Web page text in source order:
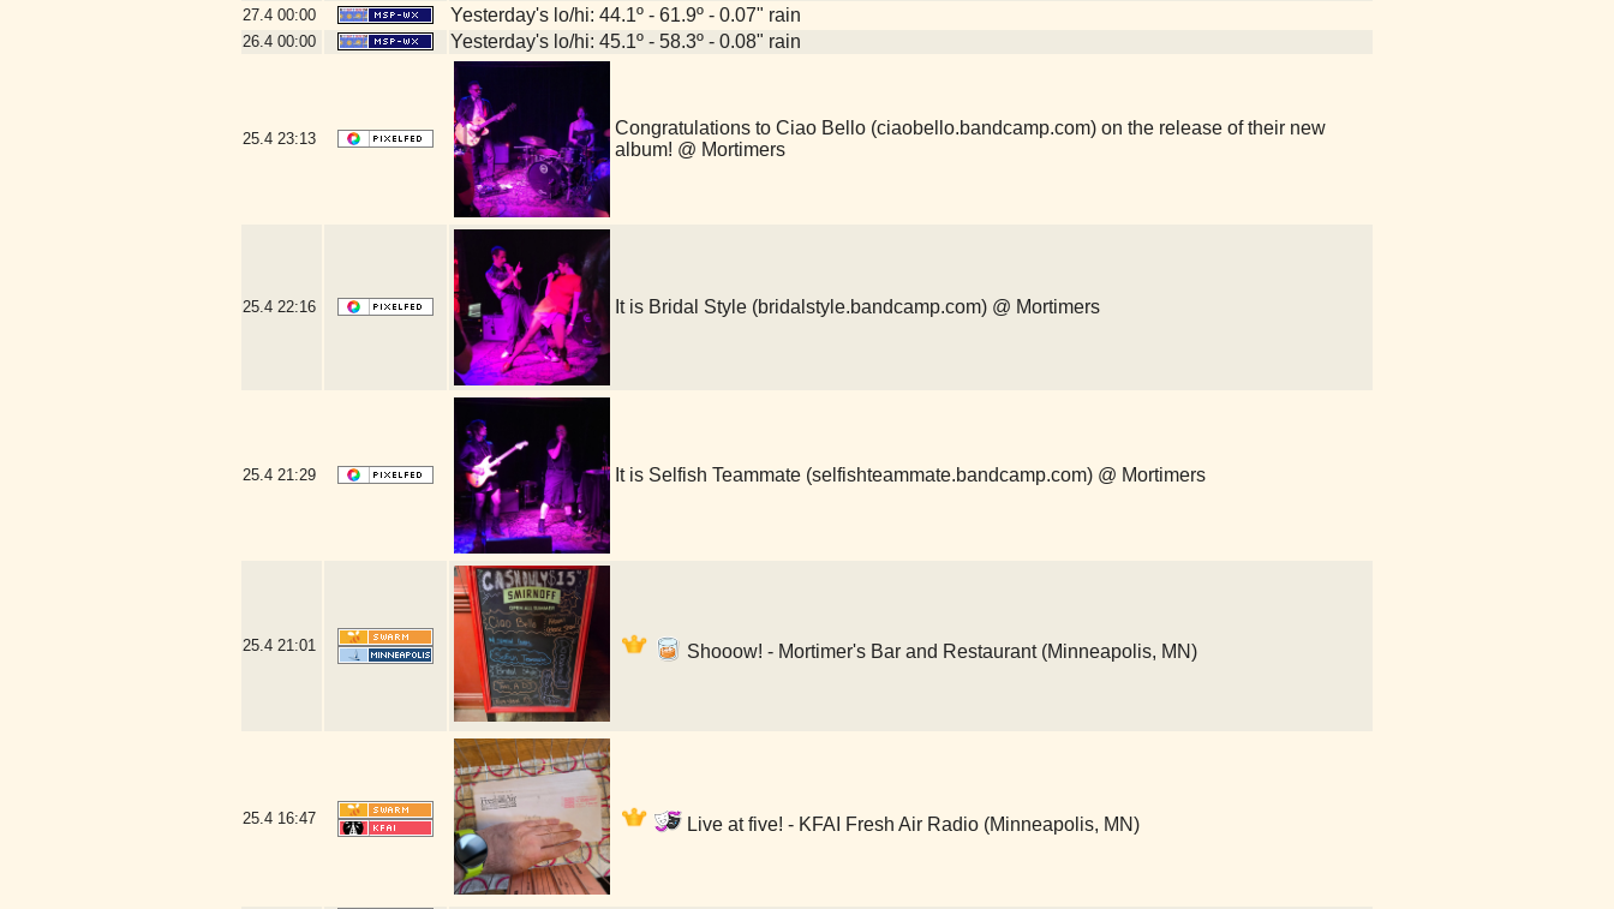
27.4 00:00 Yesterday's lo/hi: 44.1º - 61.9º - 0.07" rain
26.4 00:00 Yesterday's lo/hi: 45.1º - 58.3º - 0.08" rain
25.4 23:13
Congratulations to Ciao Bello (ciaobello.bandcamp.com) on the release of their new
album! @ Mortimers
25.4 22:16 It is Bridal Style (bridalstyle.bandcamp.com) @ Mortimers
25.4 21:29 It is Selfish Teammate (selfishteammate.bandcamp.com) @ Mortimers
25.4 21:01 Shooow! - Mortimer's Bar and Restaurant (Minneapolis, MN)
25.4 16:47 Live at five! - KFAI Fresh Air Radio (Minneapolis, MN)